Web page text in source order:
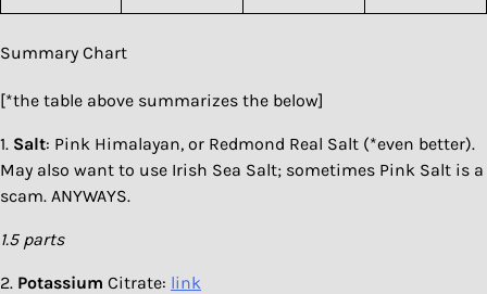
Summary Chart
[*the table above summarizes the below]
1. Salt: Pink Himalayan, or Redmond Real Salt (*even better).
May also want to use Irish Sea Salt; sometimes Pink Salt is a
scam. ANYWAYS.
1.5 parts
2. Potassium Citrate: link